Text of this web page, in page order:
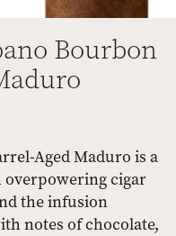
Bourbon
Aged Maduro is a
overpowering cigar
the infusion
notes of chocolate,